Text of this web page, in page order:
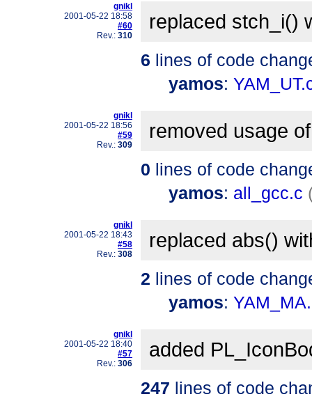
gnikl
2001-05-22 18:58
#60
Rev.: 310
replaced stch_i()
6 lines of code
yamos:
gnikl
2001-05-22 18:56
#59
Rev.: 309
removed usage
0 lines of code
yamos: all_gcc.c
gnikl
2001-05-22 18:43
#58
Rev.: 308
replaced abs()
2 lines of code
yamos:
gnikl
2001-05-22 18:40
#57
Rev.: 306
added
247 lines of code